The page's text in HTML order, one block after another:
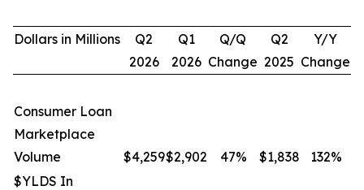
Dollars in Millions
Q2
2026
Q1
2026
Q/Q
Change
Q2
2025
Y/Y
Change
Consumer Loan
Marketplace
Volume
$4,259$2,902 47% $1,838 132%
$YLDS In